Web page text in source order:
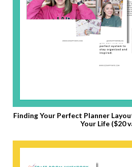
Finding Your Perfect Planner
Your Life ($20